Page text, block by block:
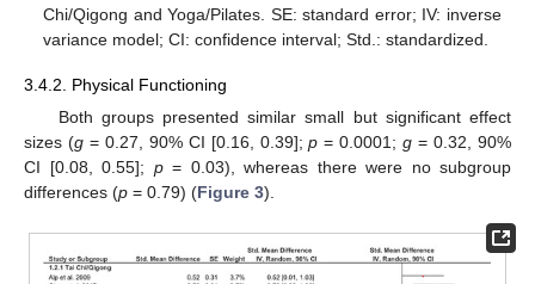
Chi/Qigong and Yoga/Pilates. SE: standard error; IV: inverse
variance model; CI: confidence interval; Std.: standardized.
3.4.2. Physical Functioning
Both groups presented similar small but significant effect
sizes (g= 0.27, 90% CI [0.16, 0.39];p = 0.0001;g = 0.32, 90%
CI [0.08, 0.55]; p= 0.03), whereas there were no subgroup
differences (p = 0.79) (Figure 3).